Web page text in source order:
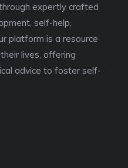
expertly crafted
self-help,
platform is a resource
lives, offering
advice to foster self-